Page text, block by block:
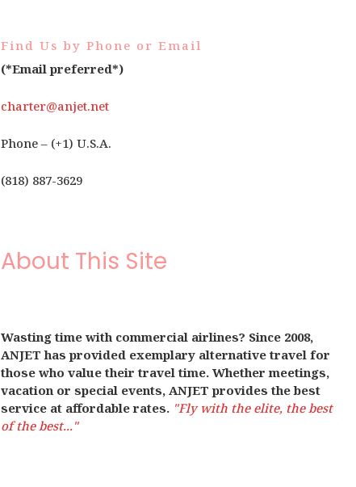
Find Us by Phone or Email
(*Email preferred*)
charter@anjet.net
Phone – (+1) U.S.A.
(818) 887-3629
About This Site
Wasting time with commercial airlines? Since 2008,
ANJET has provided exemplary alternative travel for
those who value their travel time. Whether meetings,
vacation or special events, ANJET provides the best
service at affordable rates. "Fly with the elite, the best
of the best..."